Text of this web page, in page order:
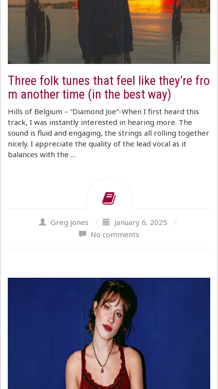
Three folk tunes that feel like they’re fro
m another time (in the best way)
Hills of Belgium – “Diamond Joe”-When I first heard this
track, I was instantly interested in hearing more. The
sound is fluid and engaging, the strings all rolling together
nicely. I appreciate the quality of the lead vocal as it
balances with the …
Greg Jones / January 6, 2025
/
No comments